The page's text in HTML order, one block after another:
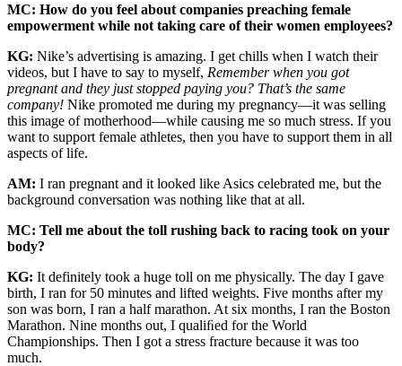
MC: How do you feel about companies preaching female
empowerment while not taking care of their women employees?
KG: Nike’s advertising is amazing. I get chills when I watch their
videos, but I have to say to myself, Remember when you got
pregnant and they just stopped paying you? That’s the same
company! Nike promoted me during my pregnancy—it was selling
this image of motherhood—while causing me so much stress. If you
want to support female athletes, then you have to support them in all
aspects of life.
AM: I ran pregnant and it looked like Asics celebrated me, but the
background conversation was nothing like that at all.
MC: Tell me about the toll rushing back to racing took on your
body?
KG: It definitely took a huge toll on me physically. The day I gave
birth, I ran for 50 minutes and lifted weights. Five months after my
son was born, I ran a half marathon. At six months, I ran the Boston
Marathon. Nine months out, I qualiﬁed for the World
Championships. Then I got a stress fracture because it was too
much.